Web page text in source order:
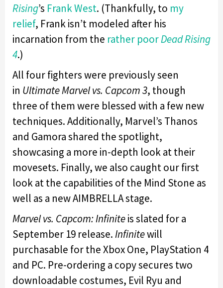
Rising’s Frank West. (Thankfully, to my
relief, Frank isn’t modeled after his
incarnation from the rather poorDeadRising
4.)
All four fighters were previously seen
in Ultimate Marvel vs. Capcom 3, though
three of them were blessed with a few new
techniques. Additionally, Marvel’s Thanos
and Gamora shared the spotlight,
showcasing a more in-depth look at their
movesets. Finally, we also caught our first
look at the capabilities of the Mind Stone as
well as a new AIMBRELLA stage.
Marvel vs. Capcom: Infiniteis slated for a
September 19 release.Infinitewill
purchasable for the Xbox One, PlayStation 4
and PC. Pre-ordering a copy secures two
downloadable costumes, Evil Ryu and